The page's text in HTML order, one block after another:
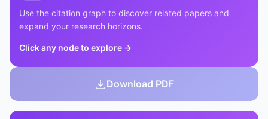
Use the citation graph to discover related papers and
expand your research horizons.
Click any node to explore →
Download PDF